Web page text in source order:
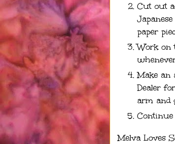
Cut out
paper
Work on
Make an
Dealer
arm and
Melva Loves